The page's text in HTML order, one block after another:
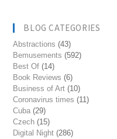
BLOG CATEGORIES
Abstractions (43)
Bemusements (592)
Best Of (14)
Book Reviews (6)
Business of Art (10)
Coronavirus times (11)
Cuba (29)
Czech (15)
Digital Night (286)